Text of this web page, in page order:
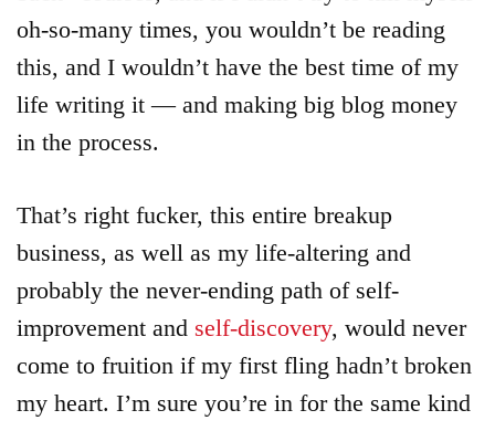
oh-so-many times, you wouldn’t be reading
this, and I wouldn’t have the best time of my
life writing it — and making big blog money
in the process.
That’s right fucker, this entire breakup
business, as well as my life-altering and
probably the never-ending path of self-
improvement and self-discovery, would never
come to fruition if my first fling hadn’t broken
my heart. I’m sure you’re in for the same kind